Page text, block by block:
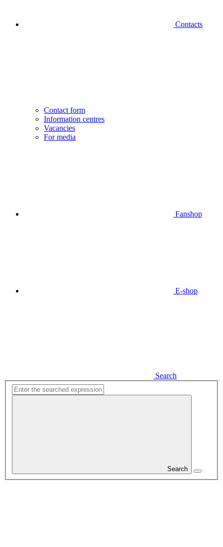
Contacts
Contact form
Information centres
Vacancies
For media
Fanshop
E-shop
Search
Search